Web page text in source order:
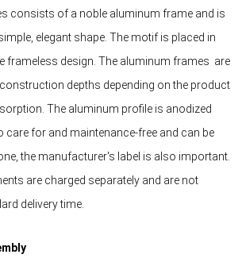
consists of a noble aluminum frame and is
elegant shape. The motif is placed in
frameless design. The aluminum frames are
depths depending on the product
The aluminum profile is anodized
care for and maintenance-free and can be
the manufacturer's label is also important.
are charged separately and are not
delivery time.